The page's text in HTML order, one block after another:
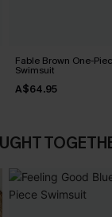
Fable Brown One-
Swimsuit
A$64.95